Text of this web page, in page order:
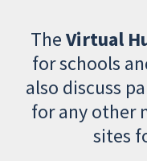
TheVirtual
for schools
also discuss
for any other
sites